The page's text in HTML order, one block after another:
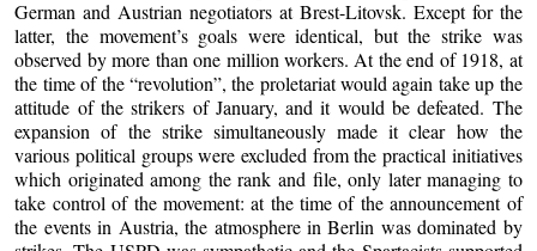
German and Austrian negotiators at Brest-Litovsk. Except for the
latter, the movement’s goals were identical, but the strike was
observed by more than one million workers. At the end of 1918, at
the time of the “revolution”, the proletariat would again take up the
attitude of the strikers of January, and it would be defeated. The
expansion of the strike simultaneously made it clear how the
various political groups were excluded from the practical initiatives
which originated among the rank and file, only later managing to
take control of the movement: at the time of the announcement of
the events in Austria, the atmosphere in Berlin was dominated by